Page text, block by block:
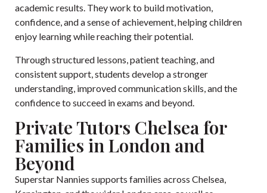
academic results. They work to build motivation,
confidence, and a sense of achievement, helping children
enjoy learning while reaching their potential.
Through structured lessons, patient teaching, and
consistent support, students develop a stronger
understanding, improved communication skills, and the
confidence to succeed in exams and beyond.
Private Tutors Chelsea for
Families in London and
Beyond
Superstar Nannies supports families across Chelsea,